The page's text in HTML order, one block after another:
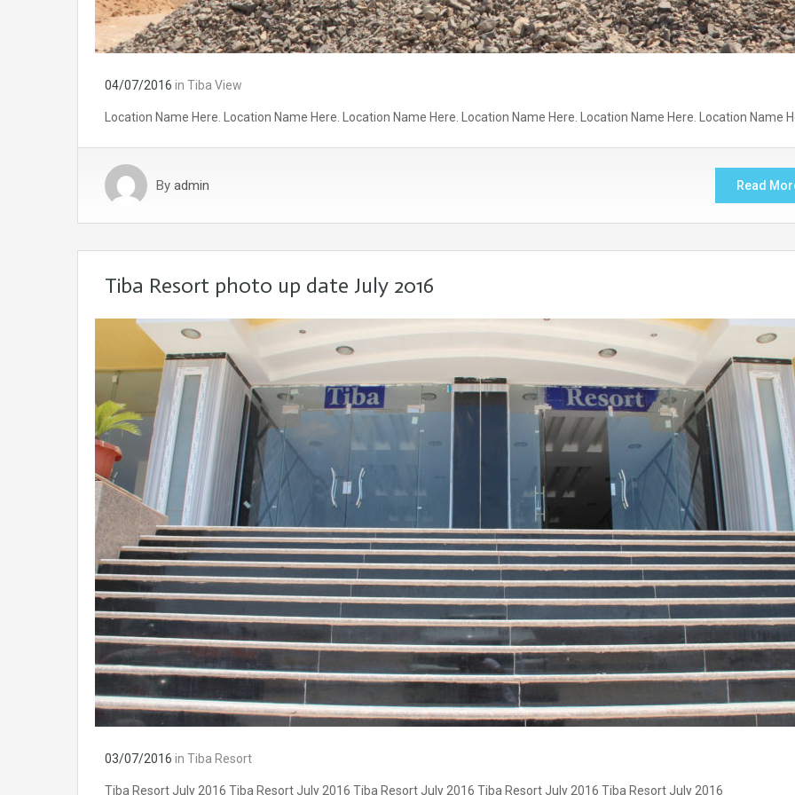
04/07/2016 in Tiba View
Location Name Here. Location Name Here. Location Name Here. Location Name Here. Location Name Here. Location Name
By admin Read
Tiba Resort photo up date July 2016
03/07/2016 in Tiba Resort
Tiba Resort July 2016 Tiba Resort July 2016 Tiba Resort July 2016 Tiba Resort July 2016 Tiba Resort July 2016